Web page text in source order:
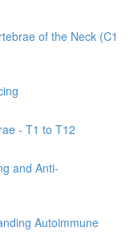
of the Neck (C1
- T1 to T12
and Anti-
Autoimmune